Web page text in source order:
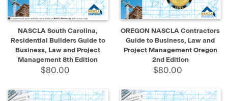
NASCLA South Carolina,
Residential Builders Guide to
Business, Law and Project
Management 8th Edition
$80.00
OREGON NASCLA Contractors
Guide to Business, Law and
Project Management Oregon
2nd Edition
$80.00